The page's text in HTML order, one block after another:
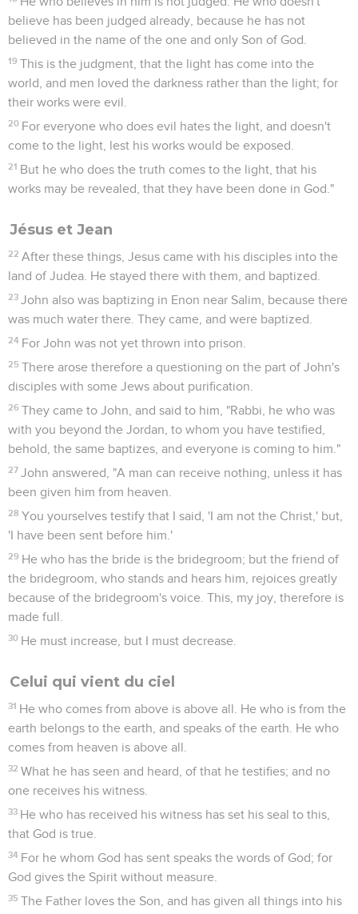
believe has been judged already, because he has not
believed in the name of the one and only Son of God.
19 This is the judgment, that the light has come into the
world, and men loved the darkness rather than the light; for
their works were evil.
20 For everyone who does evil hates the light, and doesn't
come to the light, lest his works would be exposed.
21 But he who does the truth comes to the light, that his
works may be revealed, that they have been done in God."
Jésus et Jean
22 After these things, Jesus came with his disciples into the
land of Judea. He stayed there with them, and baptized.
23 John also was baptizing in Enon near Salim, because there
was much water there. They came, and were baptized.
24 For John was not yet thrown into prison.
25 There arose therefore a questioning on the part of John's
disciples with some Jews about purification.
26 They came to John, and said to him, "Rabbi, he who was
with you beyond the Jordan, to whom you have testified,
behold, the same baptizes, and everyone is coming to him."
27 John answered, "A man can receive nothing, unless it has
been given him from heaven.
28 You yourselves testify that I said, 'I am not the Christ,' but,
'I have been sent before him.'
29 He who has the bride is the bridegroom; but the friend of
the bridegroom, who stands and hears him, rejoices greatly
because of the bridegroom's voice. This, my joy, therefore is
made full.
30 He must increase, but I must decrease.
Celui qui vient du ciel
31 He who comes from above is above all. He who is from the
earth belongs to the earth, and speaks of the earth. He who
comes from heaven is above all.
32 What he has seen and heard, of that he testifies; and no
one receives his witness.
33 He who has received his witness has set his seal to this,
that God is true.
34 For he whom God has sent speaks the words of God; for
God gives the Spirit without measure.
35 The Father loves the Son, and has given all things into his